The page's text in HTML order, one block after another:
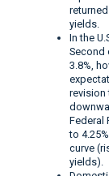
yields.
In the
Second
3.8%,
revision
Federal
to
curve
yields).